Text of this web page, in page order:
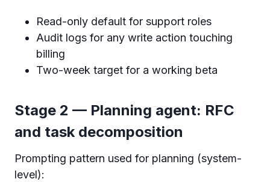
Read-only default for support roles
Audit logs for any write action touching
billing
Two-week target for a working beta
Stage 2 — Planning agent: RFC
and task decomposition
Prompting pattern used for planning (system-
level):